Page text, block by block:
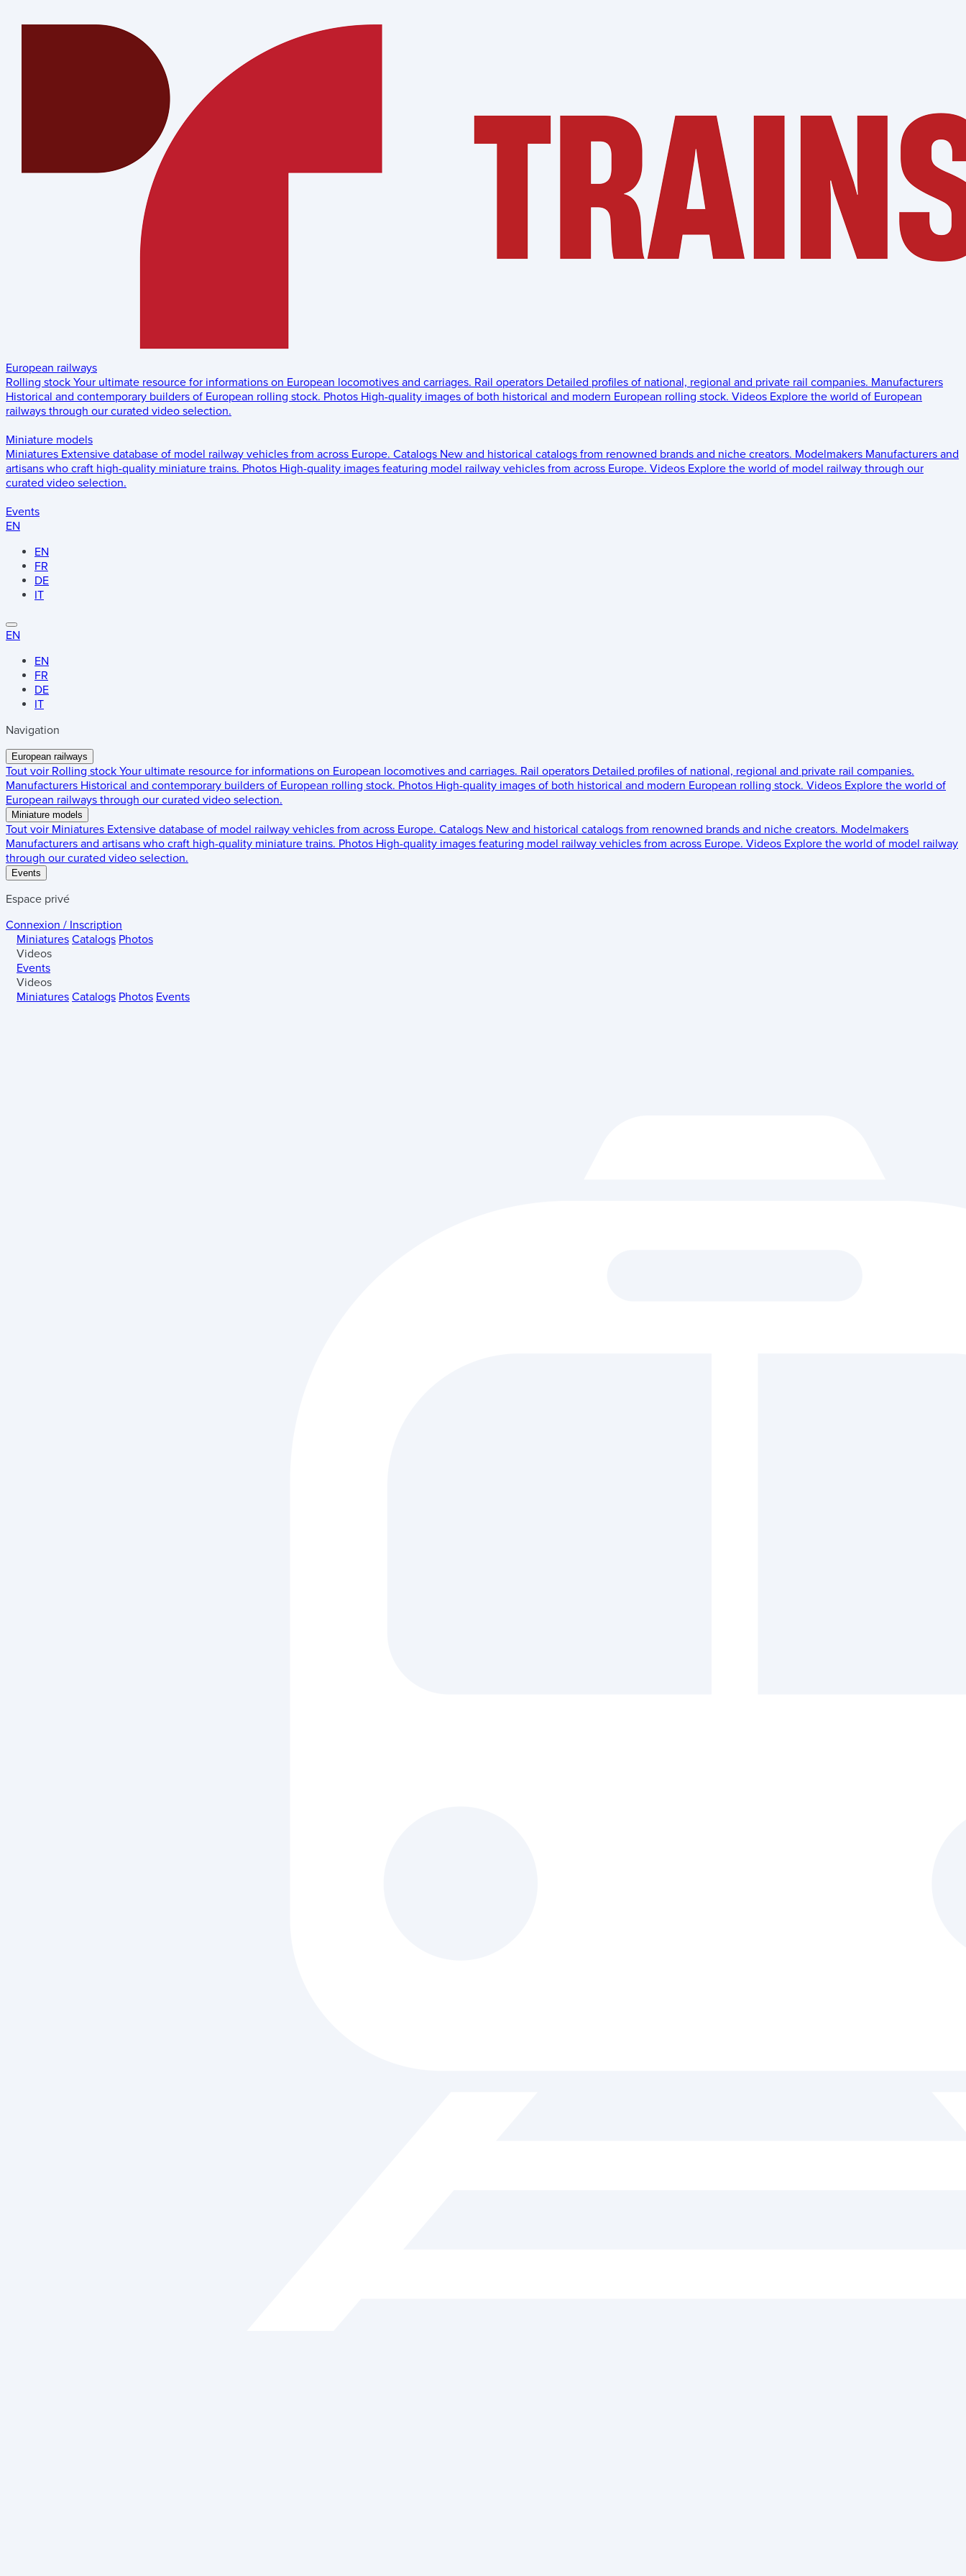
European railways
Rolling stock Your ultimate resource for informations on European locomotives and carriages. Rail operators Detailed profiles of national, regional and private rail companies. Manufacturers
Historical and contemporary builders of European rolling stock. Photos High-quality images of both historical and modern European rolling stock. Videos Explore the world of European
railways through our curated video selection.
Miniature models
Miniatures Extensive database of model railway vehicles from across Europe. Catalogs New and historical catalogs from renowned brands and niche creators. Modelmakers Manufacturers and
artisans who craft high-quality miniature trains. Photos High-quality images featuring model railway vehicles from across Europe. Videos Explore the world of model railway through our
curated video selection.
Events
EN
EN
FR
DE
IT
EN
EN
FR
DE
IT
Navigation
European railways
Tout voir Rolling stock Your ultimate resource for informations on European locomotives and carriages. Rail operators Detailed profiles of national, regional and private rail companies.
Manufacturers Historical and contemporary builders of European rolling stock. Photos High-quality images of both historical and modern European rolling stock. Videos Explore the world of
European railways through our curated video selection.
Miniature models
Tout voir Miniatures Extensive database of model railway vehicles from across Europe. Catalogs New and historical catalogs from renowned brands and niche creators. Modelmakers
Manufacturers and artisans who craft high-quality miniature trains. Photos High-quality images featuring model railway vehicles from across Europe. Videos Explore the world of model railway
through our curated video selection.
Events
Espace privé
Connexion / Inscription
Miniatures Catalogs Photos
Videos
Events
Videos
Miniatures Catalogs Photos Events